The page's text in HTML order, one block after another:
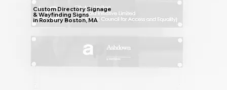
Custom Directory Signage
& Wayfinding Signs
in Roxbury Boston, MA